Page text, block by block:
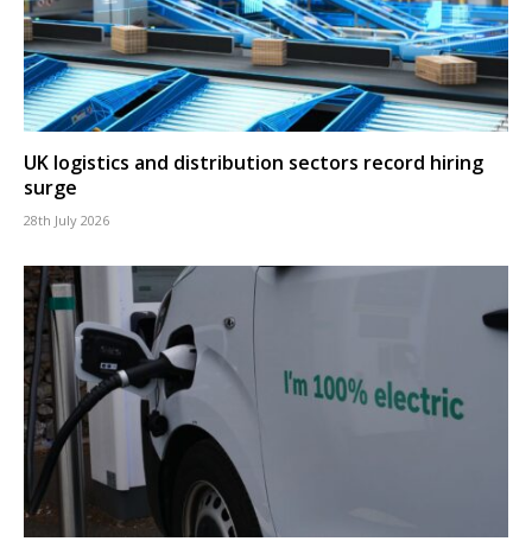
UK logistics and distribution sectors record hiring
surge
28th July 2026